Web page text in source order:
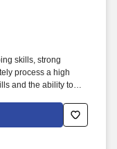
skills, strong
process a high
and the ability to